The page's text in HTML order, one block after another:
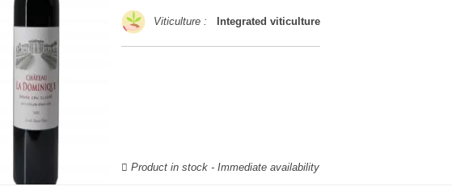
Viticulture : Integrated viticulture
Product in stock - Immediate availability